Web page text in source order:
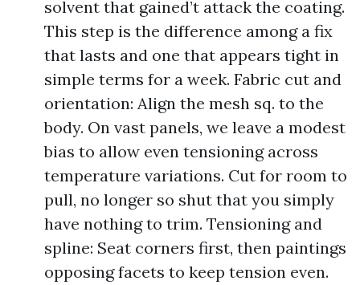
solvent that gained’t attack the coating.
This step is the difference among a fix
that lasts and one that appears tight in
simple terms for a week. Fabric cut and
orientation: Align the mesh sq. to the
body. On vast panels, we leave a modest
bias to allow even tensioning across
temperature variations. Cut for room to
pull, no longer so shut that you simply
have nothing to trim. Tensioning and
spline: Seat corners first, then paintings
opposing facets to keep tension even.